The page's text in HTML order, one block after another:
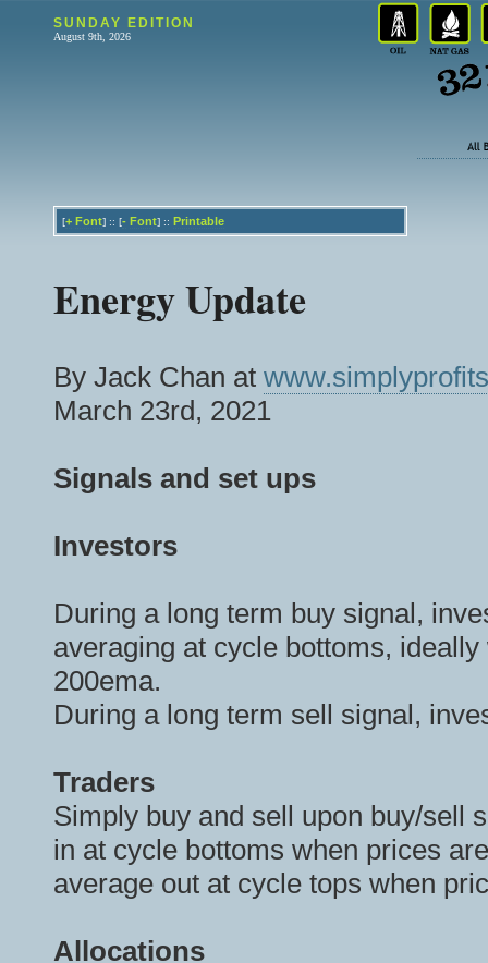
SUNDAY EDITION
August 9th, 2026
[+ Font] :: [- Font] :: Printable
Energy Update
By Jack Chan at
March 23rd, 2021
Signals and set ups
Investors
During a long term buy signal,
averaging at cycle bottoms,
200ema.
During a long term sell signal,
Traders
Simply buy and sell upon buy/sell
in at cycle bottoms when prices
average out at cycle tops when
Allocations